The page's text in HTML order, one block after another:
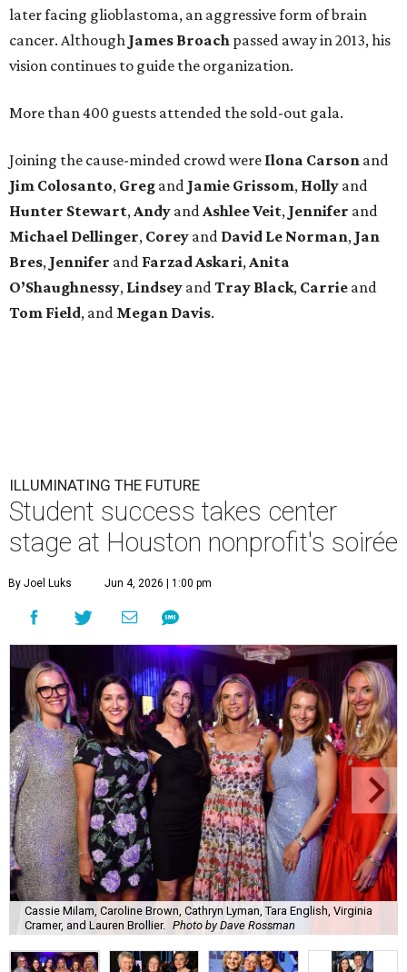
later facing glioblastoma, an aggressive form of brain
cancer. Although James Broach passed away in 2013, his
vision continues to guide the organization.
More than 400 guests attended the sold-out gala.
Joining the cause-minded crowd were Ilona Carson and
Jim Colosanto, Greg and Jamie Grissom, Holly and
Hunter Stewart,Andy andAshleeVeit, Jennifer and
Michael Dellinger, Corey and David Le Norman, Jan
Bres, Jennifer and FarzadAskari,Anita
O’Shaughnessy, Lindsey andTray Black, Carrie and
Tom Field, and Megan Davis.
ILLUMINATING THE FUTURE
Student success takes center
stage at Houston nonprofit's soirée
By Joel Luks Jun 4, 2026 | 1:00 pm
Cassie Milam, Caroline Brown, Cathryn Lyman, Tara English, Virginia
Cramer, and Lauren Brollier. Photo by Dave Rossman